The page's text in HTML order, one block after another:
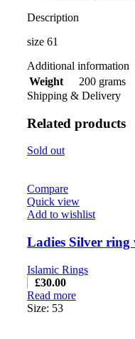
Description
size 61
Additional information
Weight
200 grams
Shipping & Delivery
Related products
Sold out
Compare
Quick view
Add to wishlist
Ladies Silver ring
Islamic Rings
£30.00
Read more
Size: 53